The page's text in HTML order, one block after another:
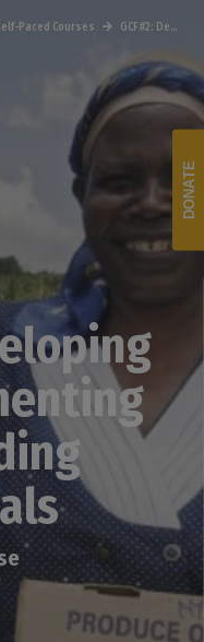
Paced Courses GCF #2: Developing and Implementing GCF Funding Proposals
DONATE